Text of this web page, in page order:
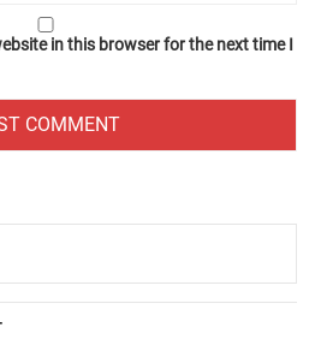
in this browser for the next time I